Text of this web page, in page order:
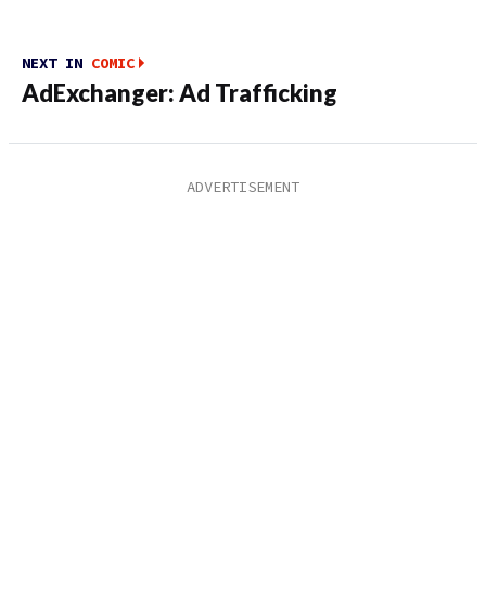
NEXT IN COMIC
AdExchanger: Ad Trafficking